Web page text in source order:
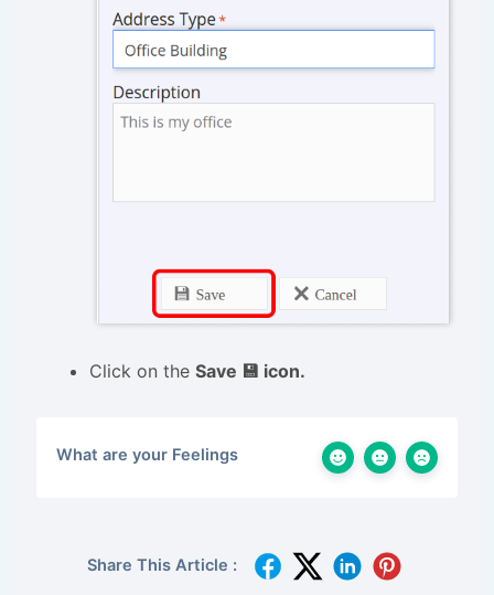
Click on the Save 💾 icon.
What are your Feelings
Share This Article :